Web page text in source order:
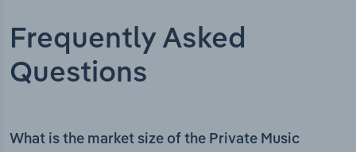
Frequently Asked
Questions
What is the market size of the Private Music